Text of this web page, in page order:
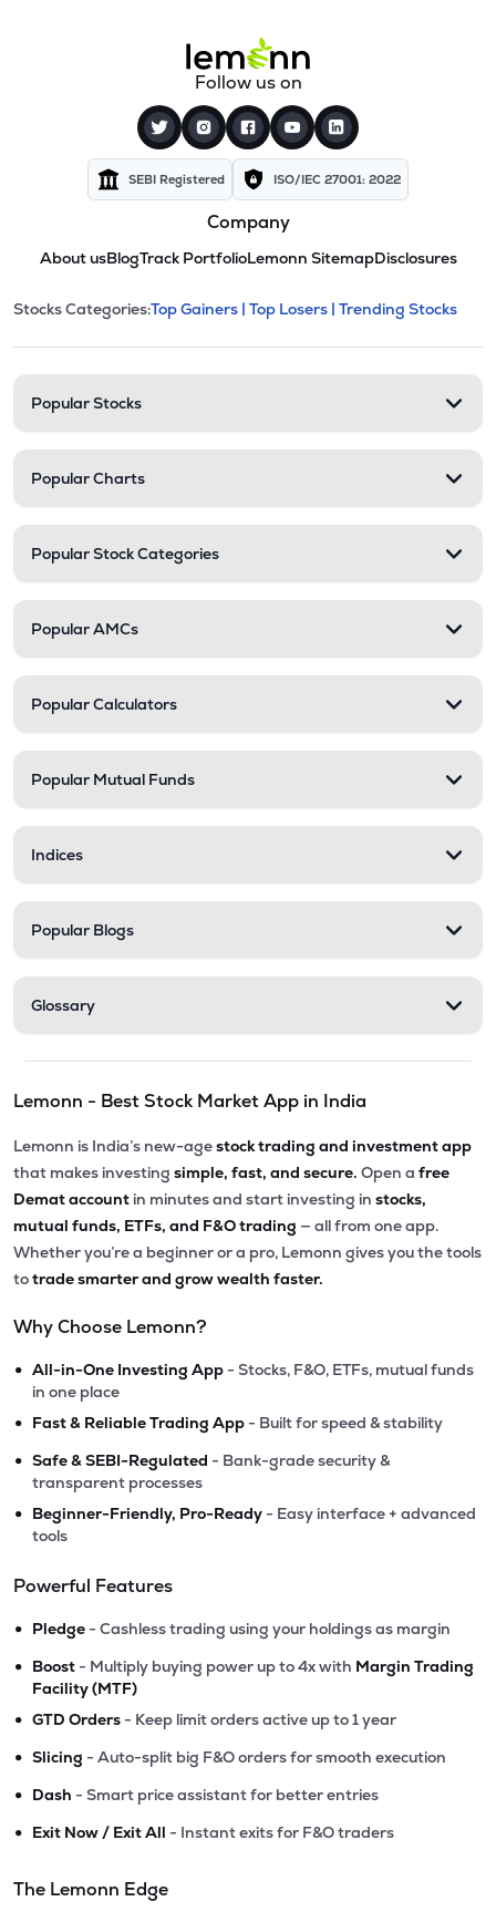
Follow us on
SEBI Registered ISO/IEC 27001: 2022
Company
About usBlogTrack PortfolioLemonn SitemapDisclosures
Stock categories and
This section contains expandable
Stocks Categories:Top Gainers | Top Losers | Trending Stocks
Popular Stocks
Popular Charts
Popular Stock Categories
Popular AMCs
Popular Calculators
Popular Mutual Funds
Indices
Popular Blogs
Glossary
Lemonn - Best Stock Market App in India
Lemonn is India’s new-agestock trading and investment app
that makes investing simple, fast, and secure. Open a free
Demat account in minutes and start investing in stocks,
mutual funds, ETFs, and F&O trading — all from one app.
Whether you’re a beginner or a pro, Lemonn gives you the tools
totrade smarter and grow wealth faster.
Why Choose Lemonn?
• All-in-One Investing App - Stocks, F&O, ETFs, mutual funds
in one place
• Fast & Reliable Trading App - Built for speed & stability
• Safe & SEBI-Regulated - Bank-grade security &
transparent processes
• Beginner-Friendly, Pro-Ready - Easy interface + advanced
tools
Powerful Features
• Pledge - Cashless trading using your holdings as margin
• Boost - Multiply buying power up to 4x with Margin Trading
Facility (MTF)
• GTD Orders - Keep limit orders active up to 1 year
• Slicing - Auto-split big F&O orders for smooth execution
• Dash - Smart price assistant for better entries
• Exit Now / Exit All - Instant exits for F&O traders
The Lemonn Edge